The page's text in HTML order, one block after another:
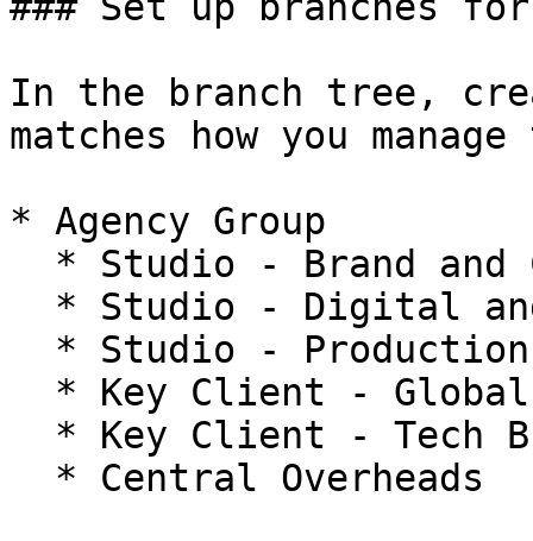
In the branch tree,
matches how you
* Agency Group